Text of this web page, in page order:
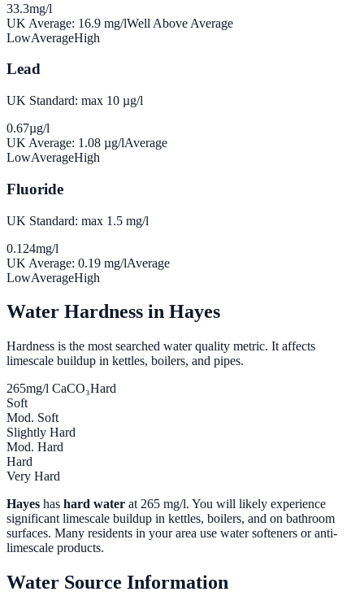
33.3mg/l
UK Average: 16.9 mg/lWell Above Average
LowAverageHigh
Lead
UK Standard: max 10 µg/l
0.67µg/l
UK Average: 1.08 µg/lAverage
LowAverageHigh
Fluoride
UK Standard: max 1.5 mg/l
0.124mg/l
UK Average: 0.19 mg/lAverage
LowAverageHigh
Water Hardness in Hayes
Hardness is the most searched water quality metric. It affects
limescale buildup in kettles, boilers, and pipes.
265mg/l CaCO₃Hard
Soft
Mod. Soft
Slightly Hard
Mod. Hard
Hard
Very Hard
Hayes has hard water at 265 mg/l. You will likely experience
significant limescale buildup in kettles, boilers, and on bathroom
surfaces. Many residents in your area use water softeners or anti-
limescale products.
Water Source Information